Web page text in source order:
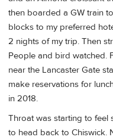
then boarded a GW train
blocks to my preferred
2 nights of my trip. Then
People and bird watched.
near the Lancaster Gate
make reservations for
in 2018.
Throat was starting to feel
to head back to Chiswick.